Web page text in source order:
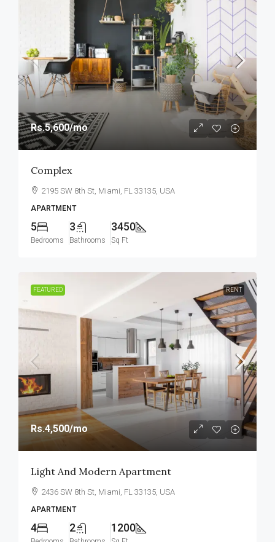
Rs.5,600/mo
Complex
2195 SW 8th St, Miami, FL 33135, USA
APARTMENT
5
Bedrooms
3
Bathrooms
3450
Sq Ft
FEATURED RENT
Rs.4,500/mo
Light And Modern Apartment
2436 SW 8th St, Miami, FL 33135, USA
APARTMENT
4 2 1200